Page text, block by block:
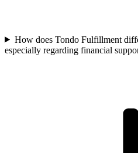
How does Tondo Fulfillment
especially regarding financial